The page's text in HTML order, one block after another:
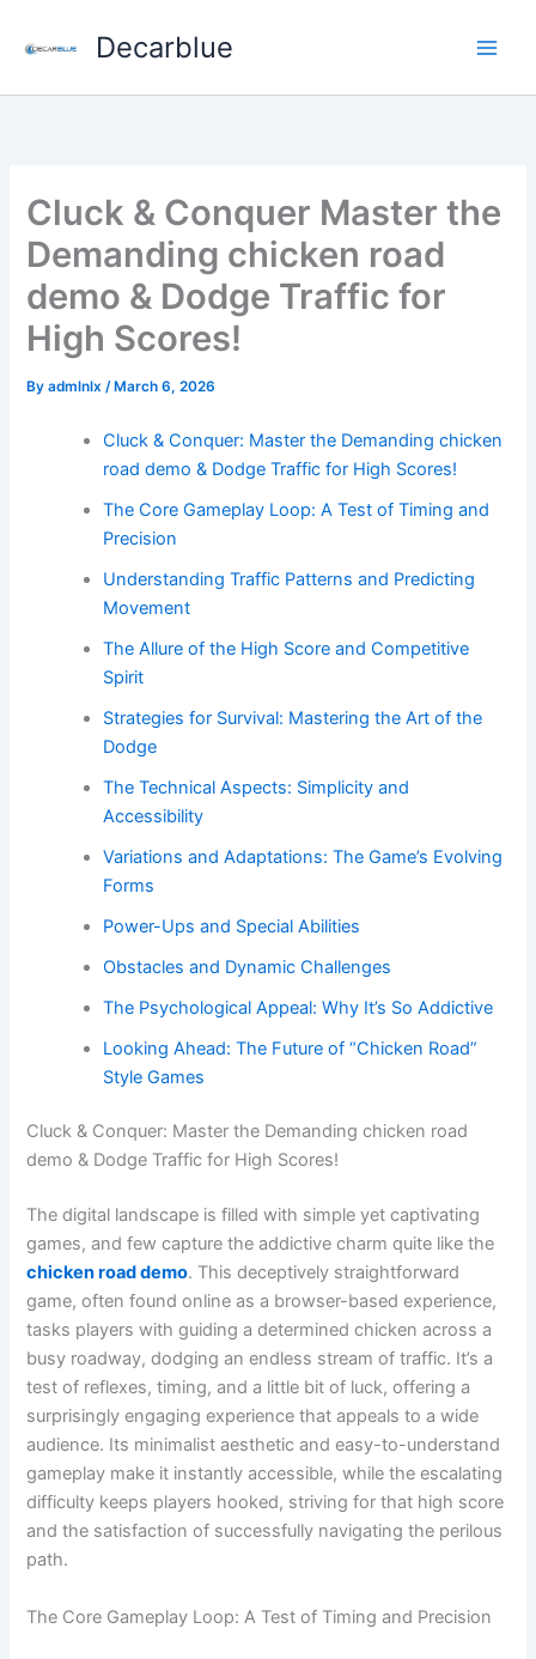
Decarblue
Cluck & Conquer Master the
Demanding chicken road
demo & Dodge Traffic for
High Scores!
Byadmlnlx/ March 6, 2026
Cluck & Conquer: Master the Demanding chicken
road demo & Dodge Traffic for High Scores!
The Core Gameplay Loop: A Test of Timing and
Precision
Understanding Traffic Patterns and Predicting
Movement
The Allure of the High Score and Competitive
Spirit
Strategies for Survival: Mastering the Art of the
Dodge
The Technical Aspects: Simplicity and
Accessibility
Variations and Adaptations: The Game’s Evolving
Forms
Power-Ups and Special Abilities
Obstacles and Dynamic Challenges
The Psychological Appeal: Why It’s So Addictive
Looking Ahead: The Future of “Chicken Road”
Style Games
Cluck & Conquer: Master the Demanding chicken road
demo & Dodge Traffic for High Scores!
The digital landscape is filled with simple yet captivating
games, and few capture the addictive charm quite like the
chicken road demo. This deceptively straightforward
game, often found online as a browser-based experience,
tasks players with guiding a determined chicken across a
busy roadway, dodging an endless stream of traffic. It’s a
test of reflexes, timing, and a little bit of luck, offering a
surprisingly engaging experience that appeals to a wide
audience. Its minimalist aesthetic and easy-to-understand
gameplay make it instantly accessible, while the escalating
difficulty keeps players hooked, striving for that high score
and the satisfaction of successfully navigating the perilous
path.
The Core Gameplay Loop: A Test of Timing and Precision